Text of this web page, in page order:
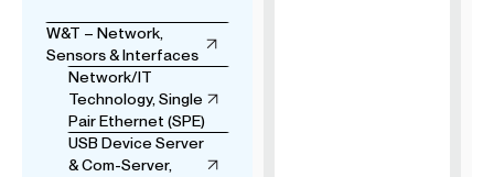
W&T – Network,
Sensors & Interfaces
Network/IT
Technology, Single
Pair Ethernet (SPE)
USB Device Server
& Com-Server,